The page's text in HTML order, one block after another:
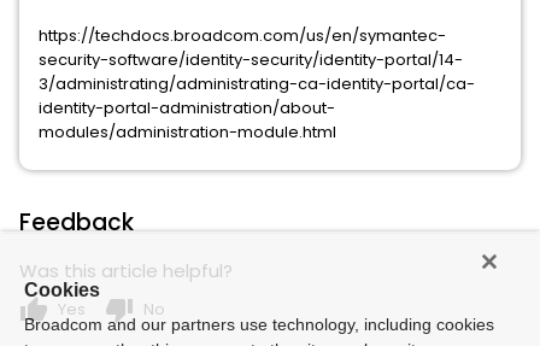
https://techdocs.broadcom.com/us/en/symantec-
security-software/identity-security/identity-portal/14-
3/administrating/administrating-ca-identity-portal/ca-
identity-portal-administration/about-
modules/administration-module.html
Feedback
Was this article helpful?
thumb_up Yes thumb_down No
Cookies
Broadcom and our partners use technology, including cookies